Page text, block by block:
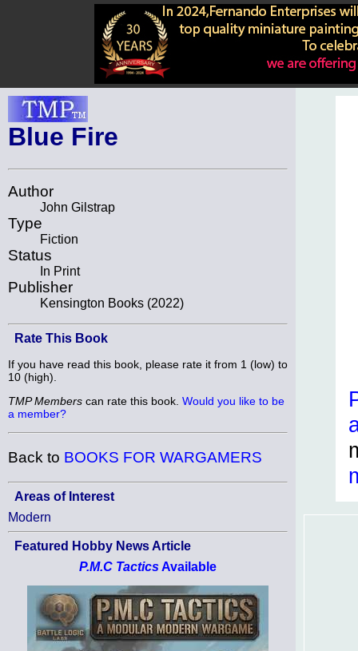
Blue Fire
Author
John Gilstrap
Type
Fiction
Status
In Print
Publisher
Kensington Books (2022)
Rate This Book
If you have read this book, please rate it from 1 (low) to
10 (high).
TMP Members can rate this book. Would you like to be
a member?
Back to BOOKS FOR WARGAMERS
Areas of Interest
Modern
Featured Hobby News Article
P.M.C Tactics Available